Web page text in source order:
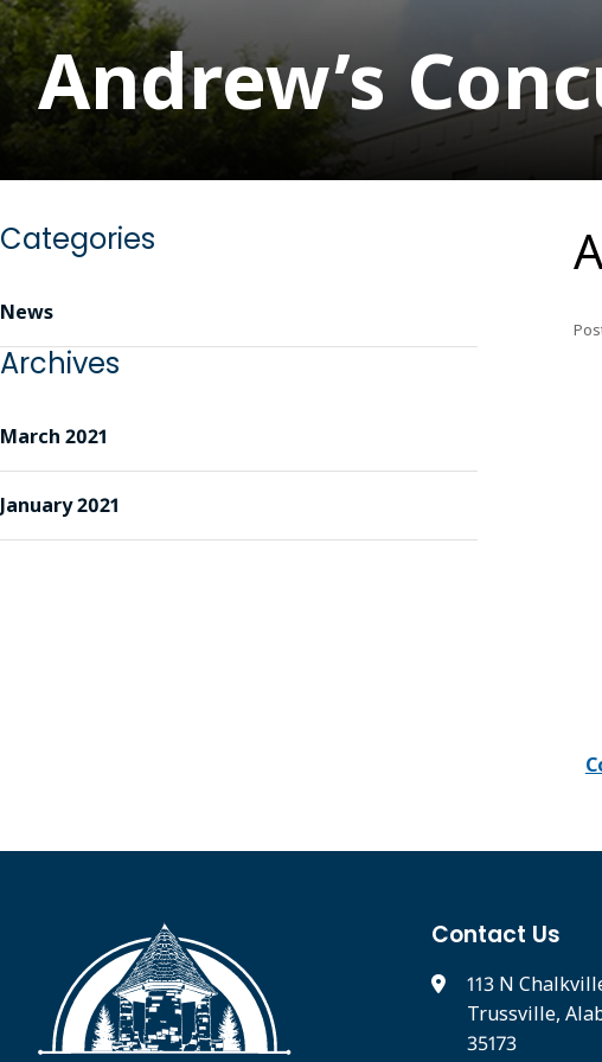
Andrew’s
Categories
News
Archives
March 2021
January 2021
Contact Us
113 N
Trussville,
35173